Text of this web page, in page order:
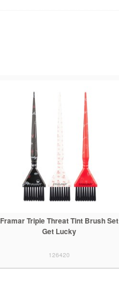
Framar Triple Threat Tint Brush Set
Get Lucky
126420